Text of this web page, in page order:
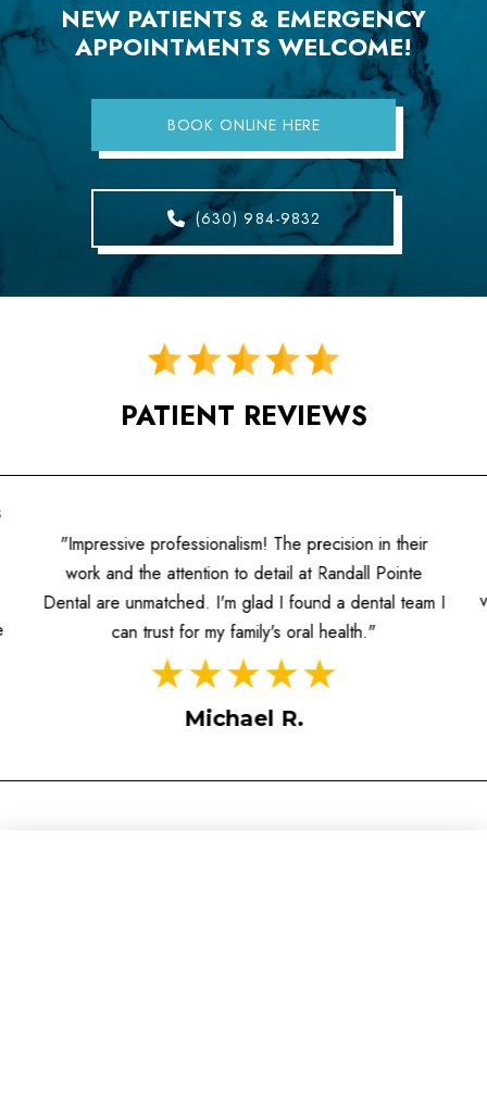
NEW PATIENTS & EMERGENCY
APPOINTMENTS WELCOME!
BOOK ONLINE HERE
(630) 984-9832
PATIENT REVIEWS
"Impressive professionalism! The precision in their
work and the attention to detail at Randall Pointe
Dental are unmatched. I'm glad I found a dental team I
can trust for my family's oral health."
Michael R.